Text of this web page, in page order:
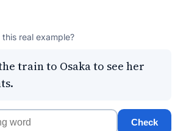
real example?
train to Osaka to see her
Check